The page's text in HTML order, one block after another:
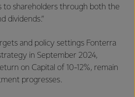
shareholders through both the
dividends.”
and policy settings Fonterra
in September 2024,
on Capital of 10-12%, remain
progresses.